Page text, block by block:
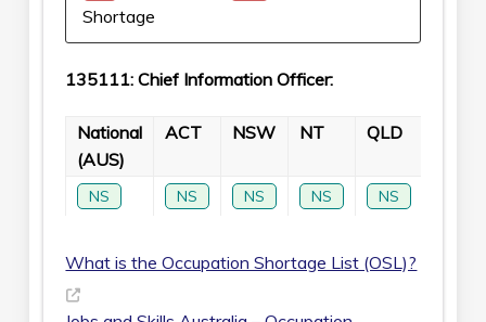
Shortage
135111: Chief Information Officer:
National
(AUS)
ACT NSW NT QLD
NS NS NS NS NS
What is the Occupation Shortage List (OSL)?